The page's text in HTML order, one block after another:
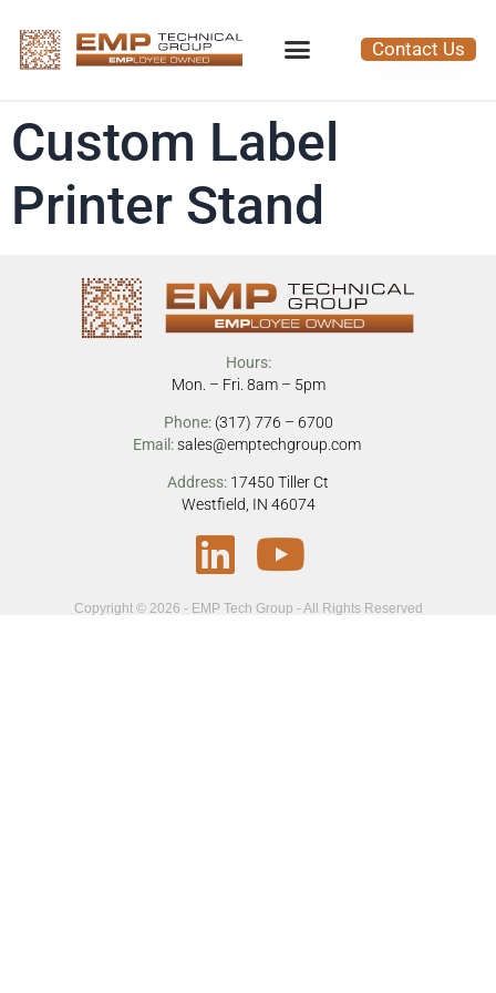
Contact Us
Custom Label
Printer Stand
Hours:
Mon. – Fri. 8am – 5pm
Phone: (317) 776 – 6700
Email:sales@emptechgroup.com
Address: 17450 Tiller Ct
Westfield, IN 46074
Copyright © 2026 - EMP Tech Group - All Rights Reserved